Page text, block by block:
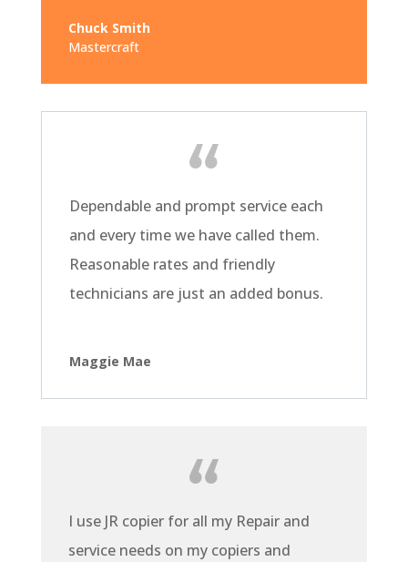
Chuck Smith
Mastercraft
Dependable and prompt service each
and every time we have called them.
Reasonable rates and friendly
technicians are just an added bonus.
Maggie Mae
I use JR copier for all my Repair and
service needs on my copiers and